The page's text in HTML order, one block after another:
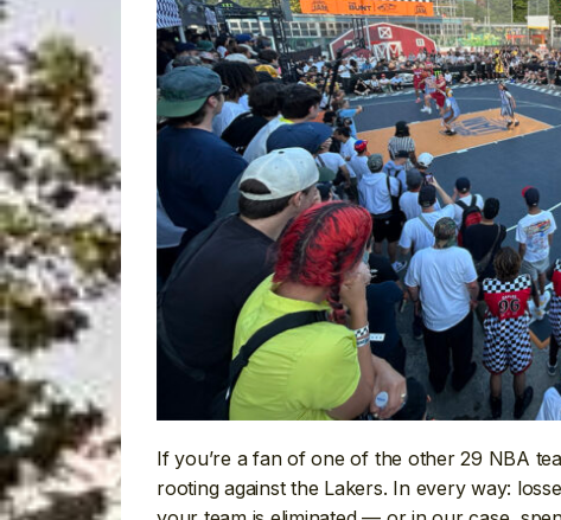
If you’re a fan of one of the other 29 NBA
rooting against the Lakers. In every way: